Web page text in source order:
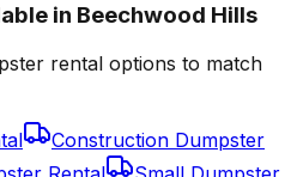
in Beechwood Hills
rental options to match
Construction Dumpster